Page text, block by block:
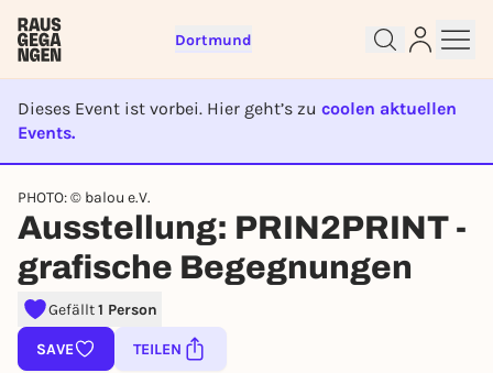
Dortmund
Dieses Event ist vorbei. Hier geht’s zu coolen aktuellen
Events.
EVENT IST BEENDET
PHOTO: © balou e.V.
Ausstellung: PRIN2PRINT -
grafische Begegnungen
Gefällt1 Person
SAVE TEILEN
Sign up for free and get started
right away
To like events, follow pages, or participate in
lotteries, you need a free Rausgegangen account.
You already have an account?